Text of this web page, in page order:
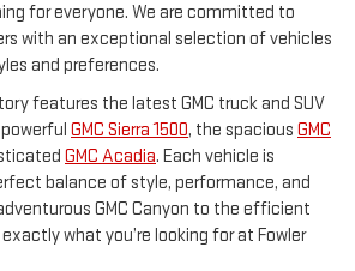
for everyone. We are committed to
with an exceptional selection of vehicles
and preferences.
features the latest GMC truck and SUV
GMC Sierra 1500, the spacious GMC
GMC Acadia. Each vehicle is
balance of style, performance, and
GMC Canyon to the efficient
exactly what you’re looking for at Fowler